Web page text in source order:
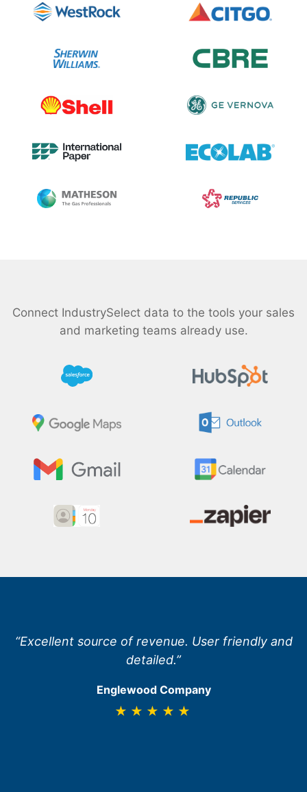
Connect IndustrySelect data to the tools your sales
and marketing teams already use.
“Excellent source of revenue. User friendly and
detailed.”
Englewood Company
★★★★★